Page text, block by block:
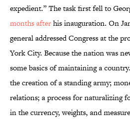
expedient.” The task first fell to
months afterhis inauguration. On
general addressed Congress at the
York City. Because the nation was
some basics of maintaining a
the creation of a standing army;
relations; a process for naturalizing
in the currency, weights, and